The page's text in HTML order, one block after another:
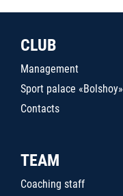
CLUB
Management
Sport palace «Bolshoy»
Contacts
TEAM
Coaching staff